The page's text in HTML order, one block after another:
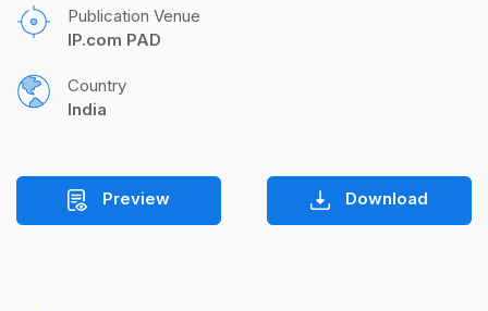
Publication Venue
IP.com PAD
Country
India
Preview Download